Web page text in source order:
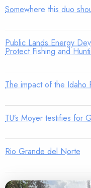
Somewhere this duo
Public Lands Energy
Protect Fishing and
The impact of the Idaho
TU’s Moyer testifies for
Rio Grande del Norte